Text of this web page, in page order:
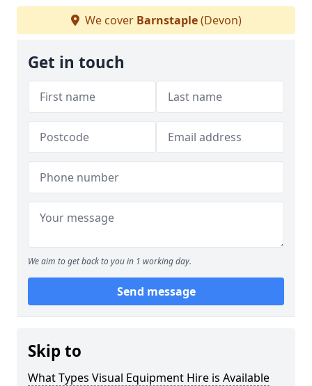
We cover Barnstaple(Devon)
Get in touch
We aim to get back to you in 1 working day.
Send message
Skip to
What Types Visual Equipment Hire is Available